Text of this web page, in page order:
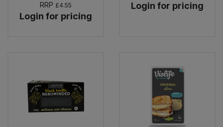
RRP £4.55
Login for pricing
Login for pricing